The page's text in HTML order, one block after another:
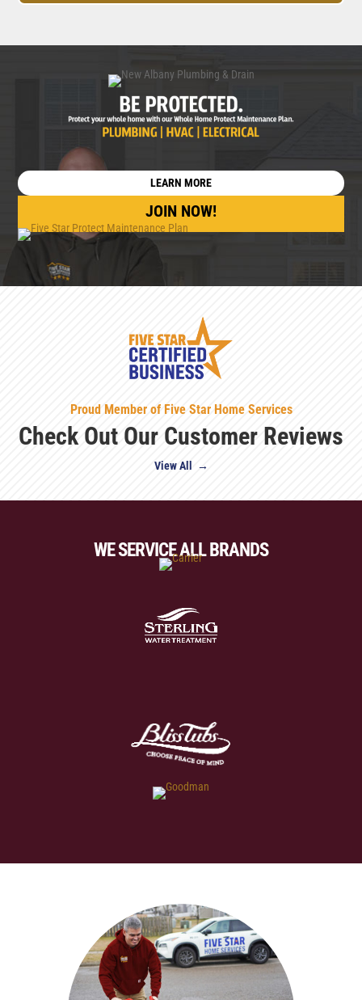
LEARN MORE
JOIN NOW!
Proud Member of Five Star Home Services
Check Out Our Customer Reviews
View All →
WE SERVICE ALL BRANDS